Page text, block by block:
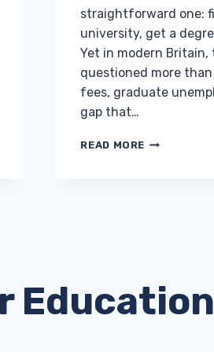
straightforward one:
university, get a
Yet in modern
questioned more
fees, graduate
gap that…
READ MORE WHY
OF
UK